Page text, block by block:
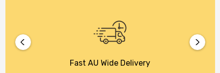
Fast AU Wide Delivery